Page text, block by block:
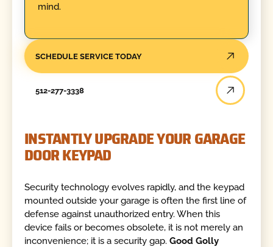
mind.
SCHEDULE SERVICE TODAY
512-277-3338
INSTANTLY UPGRADE YOUR GARAGE
DOOR KEYPAD
Security technology evolves rapidly, and the keypad
mounted outside your garage is often the first line of
defense against unauthorized entry. When this
device fails or becomes obsolete, it is not merely an
inconvenience; it is a security gap.Good Golly